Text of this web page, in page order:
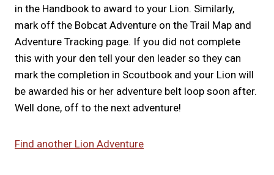
in the Handbook to award to your Lion. Similarly,
mark off the Bobcat Adventure on the Trail Map and
Adventure Tracking page. If you did not complete
this with your den tell your den leader so they can
mark the completion in Scoutbook and your Lion will
be awarded his or her adventure belt loop soon after.
Well done, off to the next adventure!
Find another Lion Adventure